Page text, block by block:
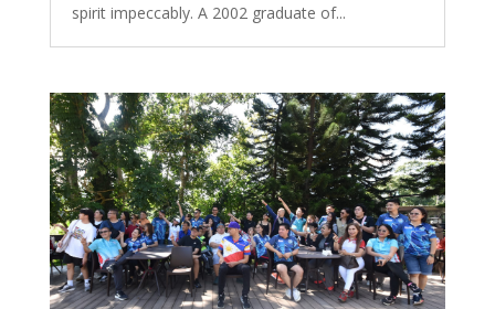
spirit impeccably. A 2002 graduate of...